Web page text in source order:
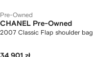
Pre-Owned
CHANEL Pre-Owned
2007 Classic Flap shoulder bag